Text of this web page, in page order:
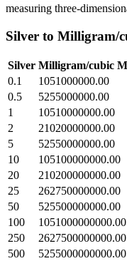
measuring three-
Silver to Milligram/
Silver Milligram/cubic
0.1
1051000000.00
0.5
5255000000.00
1
10510000000.00
2
21020000000.00
5
52550000000.00
10
105100000000.00
20
210200000000.00
25
262750000000.00
50
525500000000.00
100
1051000000000.00
250
2627500000000.00
500
5255000000000.00